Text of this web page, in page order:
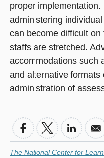
proper implementation.
administering
can become difficult
staffs are stretched.
accommodations such
and alternative formats
administration of
The National Center for